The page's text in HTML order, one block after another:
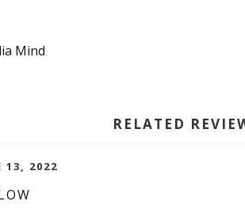
Mind
RELATED
13, 2022